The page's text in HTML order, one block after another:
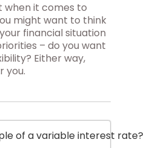
when it comes to
might want to think
financial situation
– do you want
Either way,
you.
of a variable interest rate?